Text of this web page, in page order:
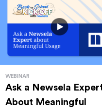
WEBINAR
Ask a Newsela
About Meaningful